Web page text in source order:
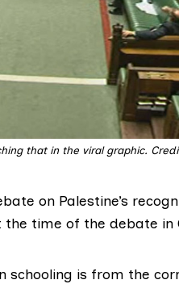
that in the viral graphic.
on Palestine’s
the time of the debate in
schooling is from the